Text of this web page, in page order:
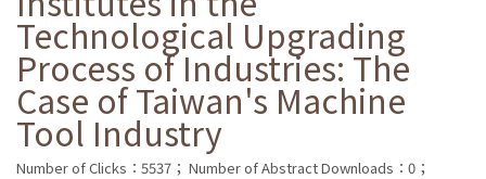
Technological Upgrading
Process of Industries: The
Case of Taiwan's Machine
Tool Industry
Number of Clicks：5537； Number of Abstract Downloads：0；